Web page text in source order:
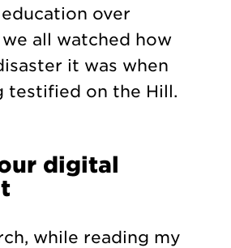
over
all watched how
it was when
testified on the Hill.
digital
while reading my